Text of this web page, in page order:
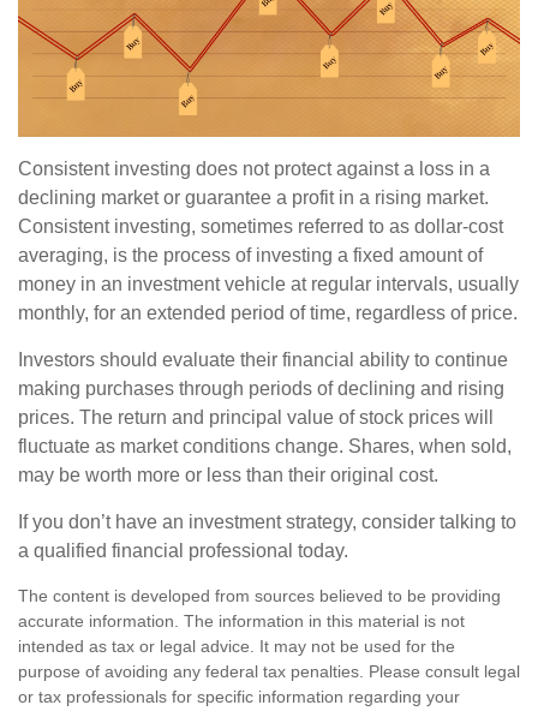
Consistent investing does not protect against a loss in a
declining market or guarantee a profit in a rising market.
Consistent investing, sometimes referred to as dollar-cost
averaging, is the process of investing a fixed amount of
money in an investment vehicle at regular intervals, usually
monthly, for an extended period of time, regardless of price.
Investors should evaluate their financial ability to continue
making purchases through periods of declining and rising
prices. The return and principal value of stock prices will
fluctuate as market conditions change. Shares, when sold,
may be worth more or less than their original cost.
If you don’t have an investment strategy, consider talking to
a qualified financial professional today.
The content is developed from sources believed to be providing
accurate information. The information in this material is not
intended as tax or legal advice. It may not be used for the
purpose of avoiding any federal tax penalties. Please consult legal
or tax professionals for specific information regarding your